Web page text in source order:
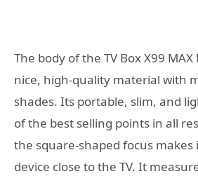
The body of the TV Box X99
nice, high-quality material with
shades. Its portable, slim, and
of the best selling points in all
the square-shaped focus makes
device close to the TV. It